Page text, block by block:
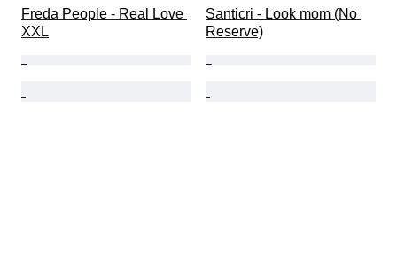
Freda People - Real Love
XXL
Santicri - Look mom (No
Reserve)